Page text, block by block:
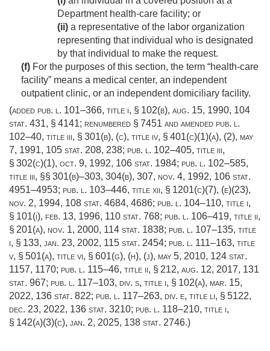
Department health-care facility; or
(ii) a representative of the labor organization
representing that individual who is designated
by that individual to make the request.
(f) For the purposes of this section, the term “health-care
facility” means a medical center, an independent
outpatient clinic, or an independent domiciliary facility.
(added pub. l. 101–366, title i, § 102(b), aug. 15, 1990, 104
stat. 431, § 4141; renumbered § 7451 and amended pub. l.
102–40, title iii, § 301(b), (c), title iv, § 401(c)(1)(a), (2), may
7, 1991, 105 stat. 208, 238; pub. l. 102–405, title iii,
§ 302(c)(1), oct. 9, 1992, 106 stat. 1984; pub. l. 102–585,
title iii, §§ 301(b)–303, 304(b), 307, nov. 4, 1992, 106 stat.
4951–4953; pub. l. 103–446, title xii, § 1201(c)(7), (e)(23),
nov. 2, 1994, 108 stat. 4684, 4686; pub. l. 104–110, title i,
§ 101(i), feb. 13, 1996, 110 stat. 768; pub. l. 106–419, title ii,
§ 201(a), nov. 1, 2000, 114 stat. 1838; pub. l. 107–135, title
i, § 133, jan. 23, 2002, 115 stat. 2454; pub. l. 111–163, title
v, § 501(a), title vi, § 601(g), (h), (j), may 5, 2010, 124 stat.
1157, 1170; pub. l. 115–46, title ii, § 212, aug. 12, 2017, 131
stat. 967; pub. l. 117–103, div. s, title i, § 102(a), mar. 15,
2022, 136 stat. 822; pub. l. 117–263, div. e, title li, § 5122,
dec. 23, 2022, 136 stat. 3210; pub. l. 118–210, title i,
§ 142(a)(3)(c), jan. 2, 2025, 138 stat. 2746.)